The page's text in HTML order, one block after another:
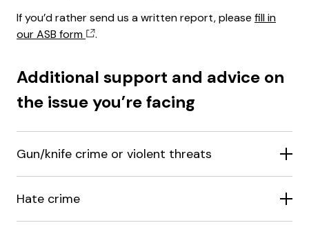
If you’d rather send us a written report, please fill in
our ASB form
.
Additional support and advice on
the issue you’re facing
Gun/knife crime or violent threats
Hate crime